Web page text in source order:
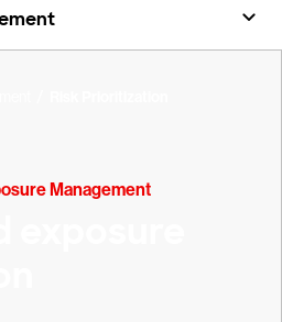
Management